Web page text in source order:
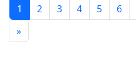
1 2 3 4 5 6
»